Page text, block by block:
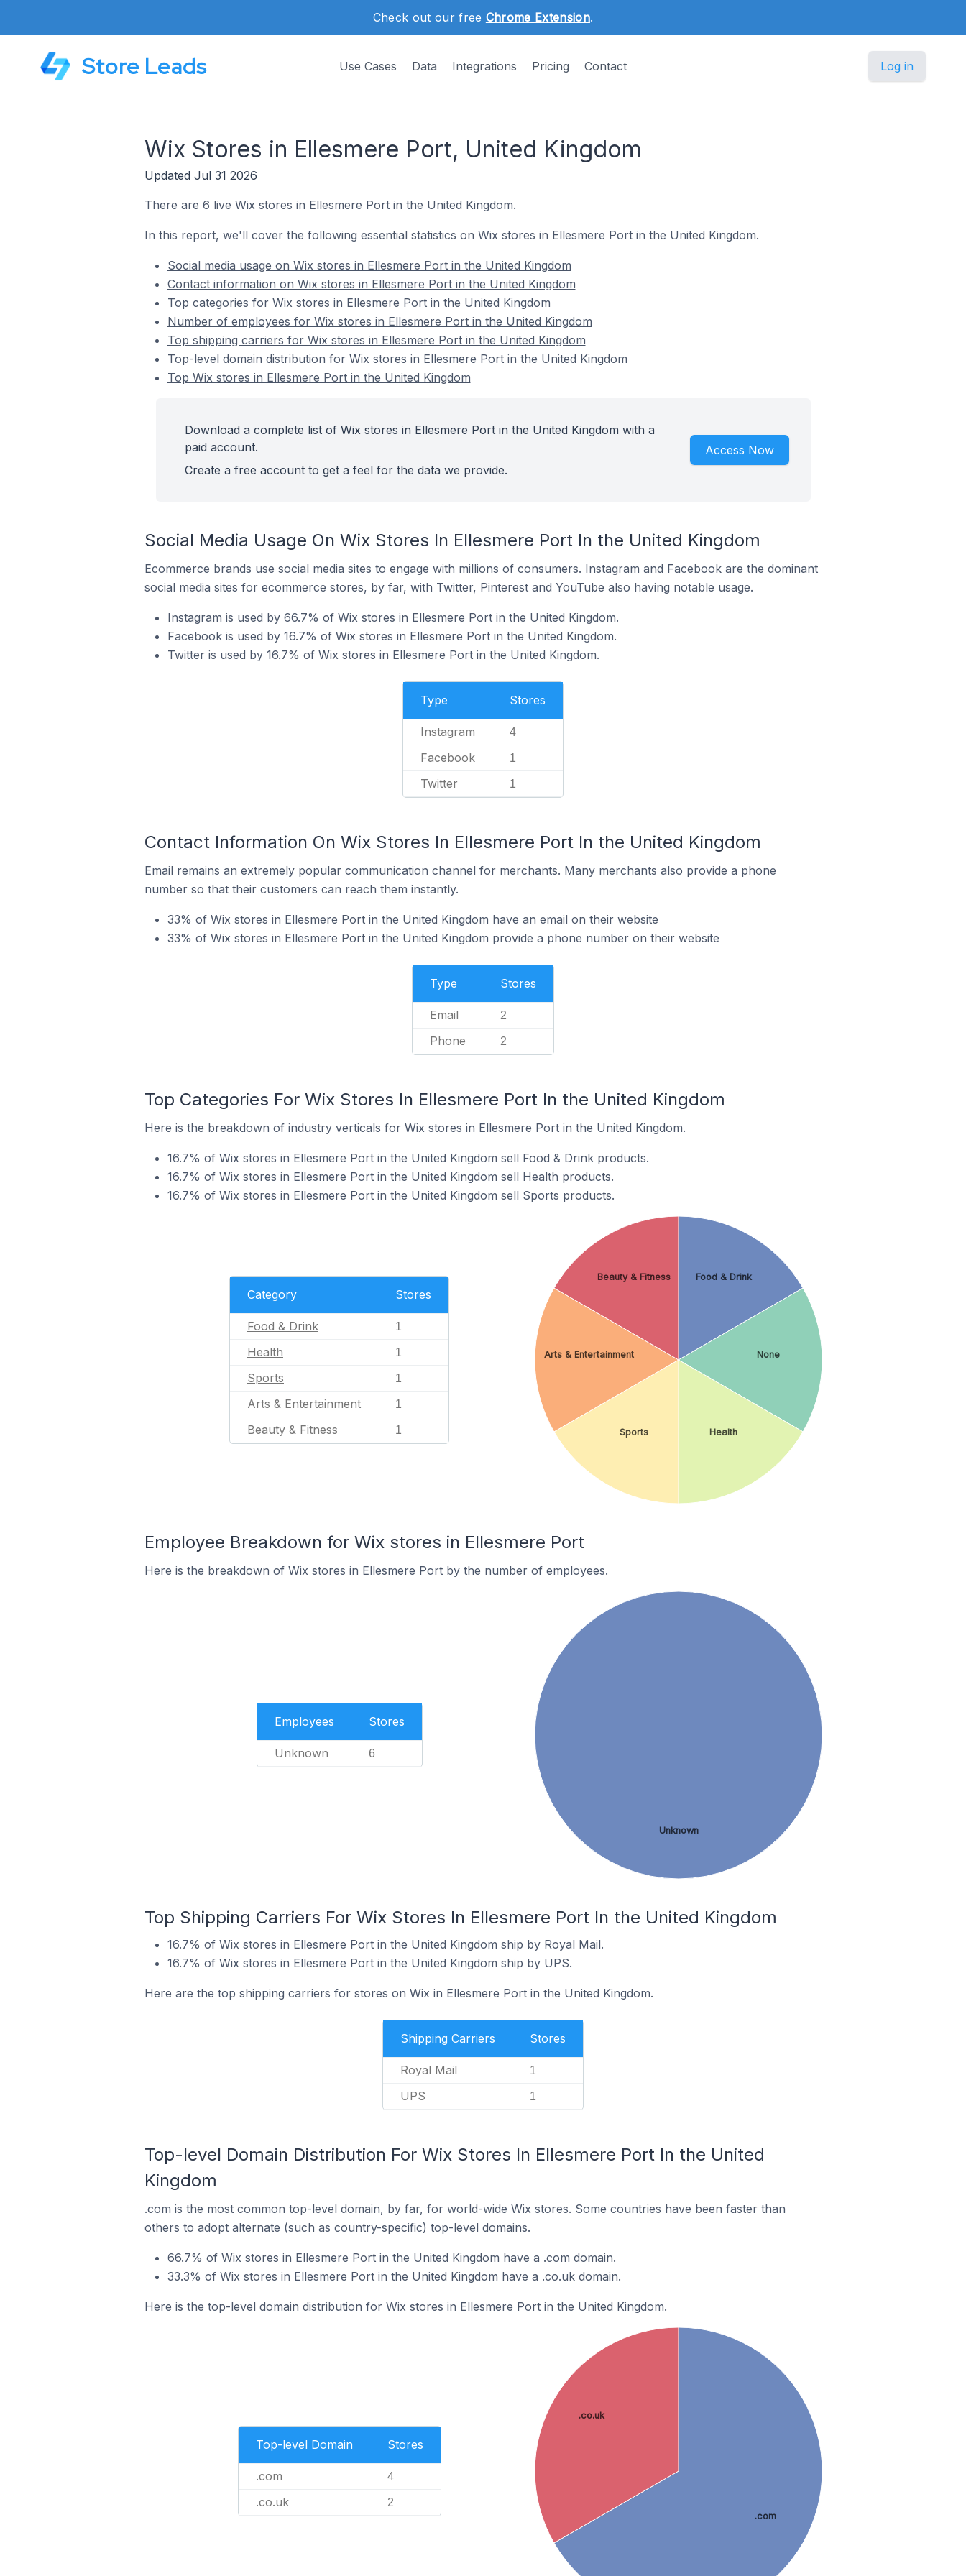
Check out our free Chrome Extension.
Store Leads Use Cases Data Integrations Pricing Contact Log in
Wix Stores in Ellesmere Port, United Kingdom
Updated Jul 31 2026
There are 6 live Wix stores in Ellesmere Port in the United Kingdom.
In this report, we'll cover the following essential statistics on Wix stores in Ellesmere Port in the United Kingdom.
Social media usage on Wix stores in Ellesmere Port in the United Kingdom
Contact information on Wix stores in Ellesmere Port in the United Kingdom
Top categories for Wix stores in Ellesmere Port in the United Kingdom
Number of employees for Wix stores in Ellesmere Port in the United Kingdom
Top shipping carriers for Wix stores in Ellesmere Port in the United Kingdom
Top-level domain distribution for Wix stores in Ellesmere Port in the United Kingdom
Top Wix stores in Ellesmere Port in the United Kingdom
Download a complete list of Wix stores in Ellesmere Port in the United Kingdom with a
paid account.
Create a free account to get a feel for the data we provide.
Access Now
Social Media Usage On Wix Stores In Ellesmere Port In the United Kingdom
Ecommerce brands use social media sites to engage with millions of consumers. Instagram and Facebook are the dominant
social media sites for ecommerce stores, by far, with Twitter, Pinterest and YouTube also having notable usage.
Instagram is used by 66.7% of Wix stores in Ellesmere Port in the United Kingdom.
Facebook is used by 16.7% of Wix stores in Ellesmere Port in the United Kingdom.
Twitter is used by 16.7% of Wix stores in Ellesmere Port in the United Kingdom.
Type Stores
Instagram 4
Facebook 1
Twitter 1
Contact Information On Wix Stores In Ellesmere Port In the United Kingdom
Email remains an extremely popular communication channel for merchants. Many merchants also provide a phone
number so that their customers can reach them instantly.
33% of Wix stores in Ellesmere Port in the United Kingdom have an email on their website
33% of Wix stores in Ellesmere Port in the United Kingdom provide a phone number on their website
Type Stores
Email 2
Phone 2
Top Categories For Wix Stores In Ellesmere Port In the United Kingdom
Here is the breakdown of industry verticals for Wix stores in Ellesmere Port in the United Kingdom.
16.7% of Wix stores in Ellesmere Port in the United Kingdom sell Food & Drink products.
16.7% of Wix stores in Ellesmere Port in the United Kingdom sell Health products.
16.7% of Wix stores in Ellesmere Port in the United Kingdom sell Sports products.
Category Stores
Food & Drink 1
Health 1
Sports 1
Arts & Entertainment 1
Beauty & Fitness 1
Food & Drink
None
Health
Sports
Arts & Entertainment
Beauty & Fitness
Employee Breakdown for Wix stores in Ellesmere Port
Here is the breakdown of Wix stores in Ellesmere Port by the number of employees.
Employees Stores
Unknown 6
Unknown
Top Shipping Carriers For Wix Stores In Ellesmere Port In the United Kingdom
16.7% of Wix stores in Ellesmere Port in the United Kingdom ship by Royal Mail.
16.7% of Wix stores in Ellesmere Port in the United Kingdom ship by UPS.
Here are the top shipping carriers for stores on Wix in Ellesmere Port in the United Kingdom.
Shipping Carriers Stores
Royal Mail 1
UPS 1
Top-level Domain Distribution For Wix Stores In Ellesmere Port In the United
Kingdom
.com is the most common top-level domain, by far, for world-wide Wix stores. Some countries have been faster than
others to adopt alternate (such as country-specific) top-level domains.
66.7% of Wix stores in Ellesmere Port in the United Kingdom have a .com domain.
33.3% of Wix stores in Ellesmere Port in the United Kingdom have a .co.uk domain.
Here is the top-level domain distribution for Wix stores in Ellesmere Port in the United Kingdom.
Top-level Domain Stores
.com 4
.co.uk 2
.com
.co.uk